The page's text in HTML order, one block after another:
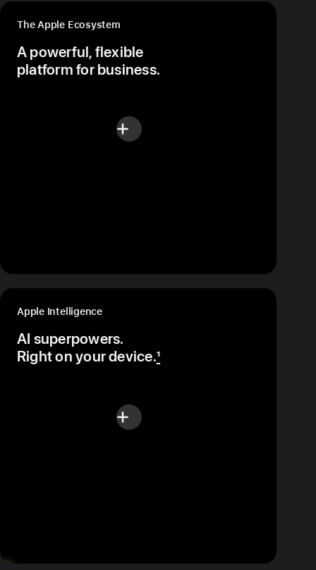
The Apple Ecosystem
A powerful, flexible
platform for business.
Apple Intelligence
AI superpowers.
Right on your device.1